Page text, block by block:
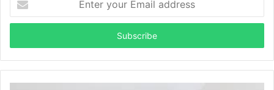
your
Email